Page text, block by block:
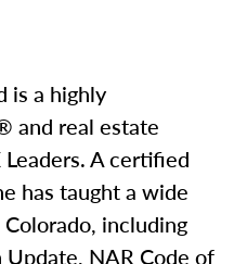
is a highly
and real estate
A certified
has taught a wide
including
NAR Code of